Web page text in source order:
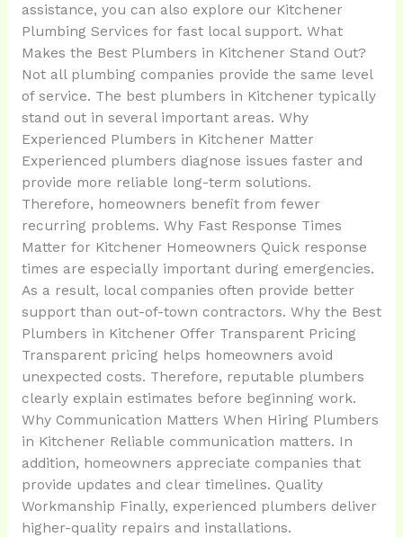
assistance, you can also explore our Kitchener
Plumbing Services for fast local support. What
Makes the Best Plumbers in Kitchener Stand Out?
Not all plumbing companies provide the same level
of service. The best plumbers in Kitchener typically
stand out in several important areas. Why
Experienced Plumbers in Kitchener Matter
Experienced plumbers diagnose issues faster and
provide more reliable long-term solutions.
Therefore, homeowners benefit from fewer
recurring problems. Why Fast Response Times
Matter for Kitchener Homeowners Quick response
times are especially important during emergencies.
As a result, local companies often provide better
support than out-of-town contractors. Why the Best
Plumbers in Kitchener Offer Transparent Pricing
Transparent pricing helps homeowners avoid
unexpected costs. Therefore, reputable plumbers
clearly explain estimates before beginning work.
Why Communication Matters When Hiring Plumbers
in Kitchener Reliable communication matters. In
addition, homeowners appreciate companies that
provide updates and clear timelines. Quality
Workmanship Finally, experienced plumbers deliver
higher-quality repairs and installations.